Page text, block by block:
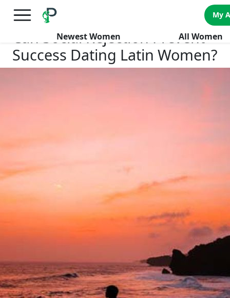
FREE International Dating Seminar in Los Angeles, CA.
My
Newest Women All Women
Can Social Rejection Prevent
Success Dating Latin Women?